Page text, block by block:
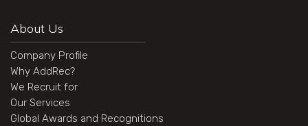
About Us
Company Profile
Why AddRec?
We Recruit for
Our Services
Global Awards and Recognitions